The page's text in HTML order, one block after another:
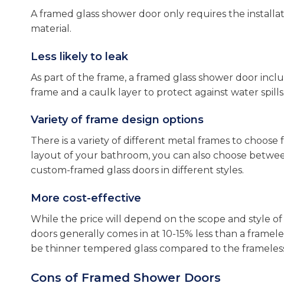
A framed glass shower door only requires the
material.
Less likely to leak
As part of the frame, a framed glass shower door
frame and a caulk layer to protect against water
Variety of frame design options
There is a variety of different metal frames to
layout of your bathroom, you can also choose
custom-framed glass doors in different styles.
More cost-effective
While the price will depend on the scope and style
doors generally comes in at 10-15% less than a
be thinner tempered glass compared to the
Cons of Framed Shower Doors